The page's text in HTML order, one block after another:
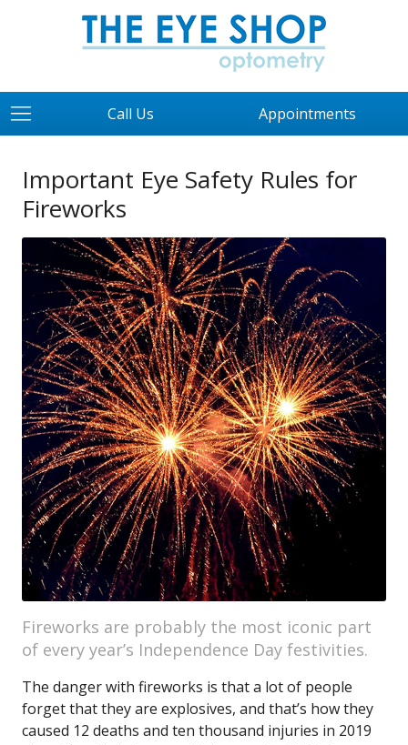
Call Us Appointments
Important Eye Safety Rules for
Fireworks
Fireworks are probably the most iconic part
of every year’s Independence Day festivities.
The danger with fireworks is that a lot of people
forget that they are explosives, and that’s how they
caused 12 deaths and ten thousand injuries in 2019